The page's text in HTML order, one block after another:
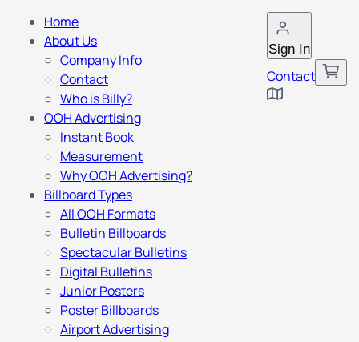
Sign In
Contact
Home
About Us
Company Info
Contact
Who is Billy?
OOH Advertising
Instant Book
Measurement
Why OOH Advertising?
Billboard Types
All OOH Formats
Bulletin Billboards
Spectacular Bulletins
Digital Bulletins
Junior Posters
Poster Billboards
Airport Advertising